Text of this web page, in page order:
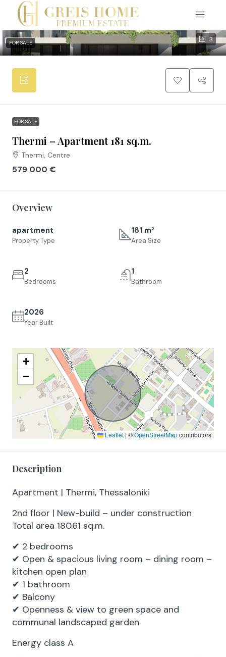
3
FOR SALE
FOR SALE
Thermi – Apartment 181 sq.m.
Thermi, Centre
579 000 €
Overview
apartment
Property Type
181 m²
Area Size
2
Bedrooms
1
Bathroom
2026
Year Built
+
−
Leaflet | ©OpenStreetMapcontributors
Description
Apartment | Thermi, Thessaloniki
2nd floor | New-build – under construction
Total area 180.61 sq.m.
✔ 2 bedrooms
✔ Open & spacious living room – dining room –
kitchen open plan
✔ 1 bathroom
✔ Balcony
✔ Openness & view to green space and
communal landscaped garden
Energy class A